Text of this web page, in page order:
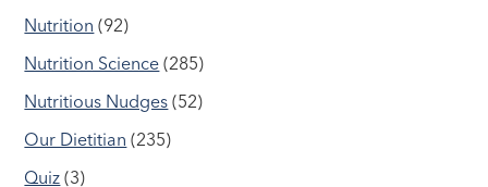
Nutrition (92)
Nutrition Science (285)
Nutritious Nudges (52)
Our Dietitian (235)
Quiz (3)